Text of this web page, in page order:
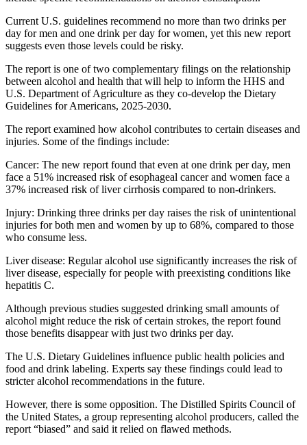
Current U.S. guidelines recommend no more than two drinks per
day for men and one drink per day for women, yet this new report
suggests even those levels could be risky.
The report is one of two complementary filings on the relationship
between alcohol and health that will help to inform the HHS and
U.S. Department of Agriculture as they co-develop the Dietary
Guidelines for Americans, 2025-2030.
The report examined how alcohol contributes to certain diseases and
injuries. Some of the findings include:
Cancer: The new report found that even at one drink per day, men
face a 51% increased risk of esophageal cancer and women face a
37% increased risk of liver cirrhosis compared to non-drinkers.
Injury: Drinking three drinks per day raises the risk of unintentional
injuries for both men and women by up to 68%, compared to those
who consume less.
Liver disease: Regular alcohol use significantly increases the risk of
liver disease, especially for people with preexisting conditions like
hepatitis C.
Although previous studies suggested drinking small amounts of
alcohol might reduce the risk of certain strokes, the report found
those benefits disappear with just two drinks per day.
The U.S. Dietary Guidelines influence public health policies and
food and drink labeling. Experts say these findings could lead to
stricter alcohol recommendations in the future.
However, there is some opposition. The Distilled Spirits Council of
the United States, a group representing alcohol producers, called the
report “biased” and said it relied on flawed methods.